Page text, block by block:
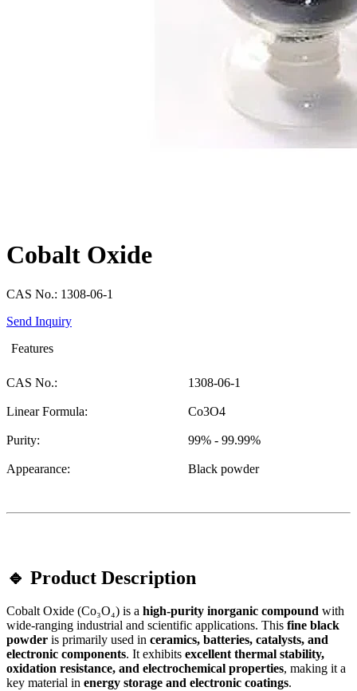
Cobalt Oxide
CAS No.: 1308-06-1
Send Inquiry
Features
CAS No.: 1308-06-1
Linear Formula: Co3O4
Purity: 99% - 99.99%
Appearance: Black powder
🔹 Product Description
Cobalt Oxide (Co₃O₄) is a high-purity inorganic compound with
wide-ranging industrial and scientific applications. This fine black
powder is primarily used in ceramics, batteries, catalysts, and
electronic components. It exhibits excellent thermal stability,
oxidation resistance, and electrochemical properties, making it a
key material in energy storage and electronic coatings.